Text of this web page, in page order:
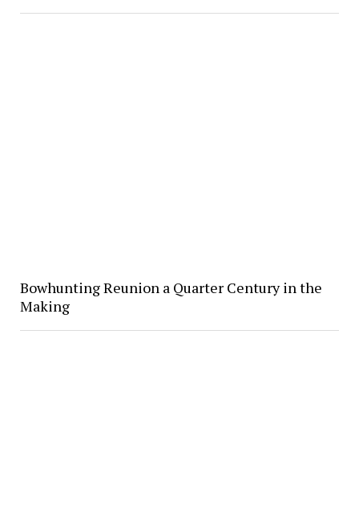
Bowhunting Reunion a Quarter Century in the
Making